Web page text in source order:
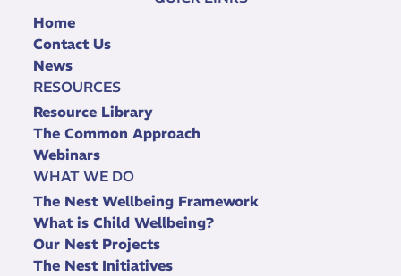
Home
Contact Us
News
RESOURCES
Resource Library
The Common Approach
Webinars
WHAT WE DO
The Nest Wellbeing Framework
What is Child Wellbeing?
Our Nest Projects
The Nest Initiatives